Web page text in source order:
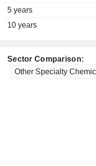
5 years
10 years
Sector Comparison: